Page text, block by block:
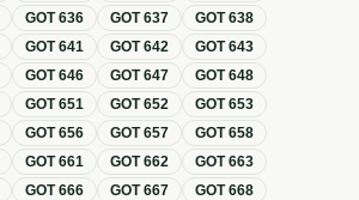
GOT636 GOT637 GOT638
GOT641 GOT642 GOT643
GOT646 GOT647 GOT648
GOT651 GOT652 GOT653
GOT656 GOT657 GOT658
GOT661 GOT662 GOT663
GOT666 GOT667 GOT668